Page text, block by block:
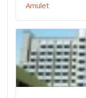
Amulet